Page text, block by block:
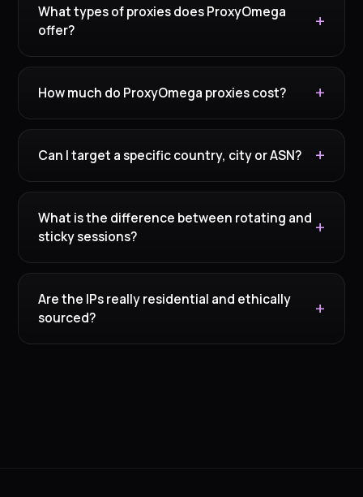
What types of proxies does ProxyOmega
offer?
How much do ProxyOmega proxies cost?
Can I target a specific country, city or ASN?
What is the difference between rotating and
sticky sessions?
Are the IPs really residential and ethically
sourced?